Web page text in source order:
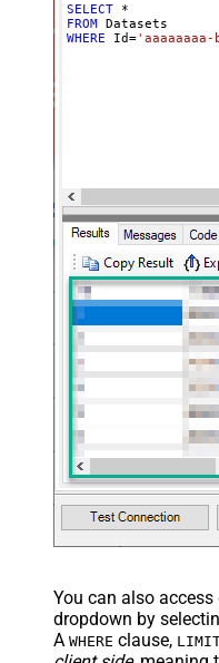
SELECT
*
FROM
WHERE Id='aaaaaaaa-
You can also
dropdown by
A WHERE clause,